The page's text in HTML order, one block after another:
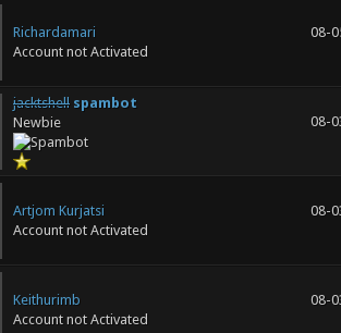
Richardamari
Account not Activated
08-
jacktshell spambot
Newbie
08-
Artjom Kurjatsi
Account not Activated
08-
Keithurimb
Account not Activated
08-